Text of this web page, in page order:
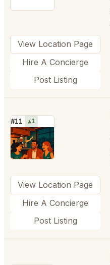
View Location Page
Hire A Concierge
Post Listing
#11 ▲1
⭐
View Location Page
Hire A Concierge
Post Listing